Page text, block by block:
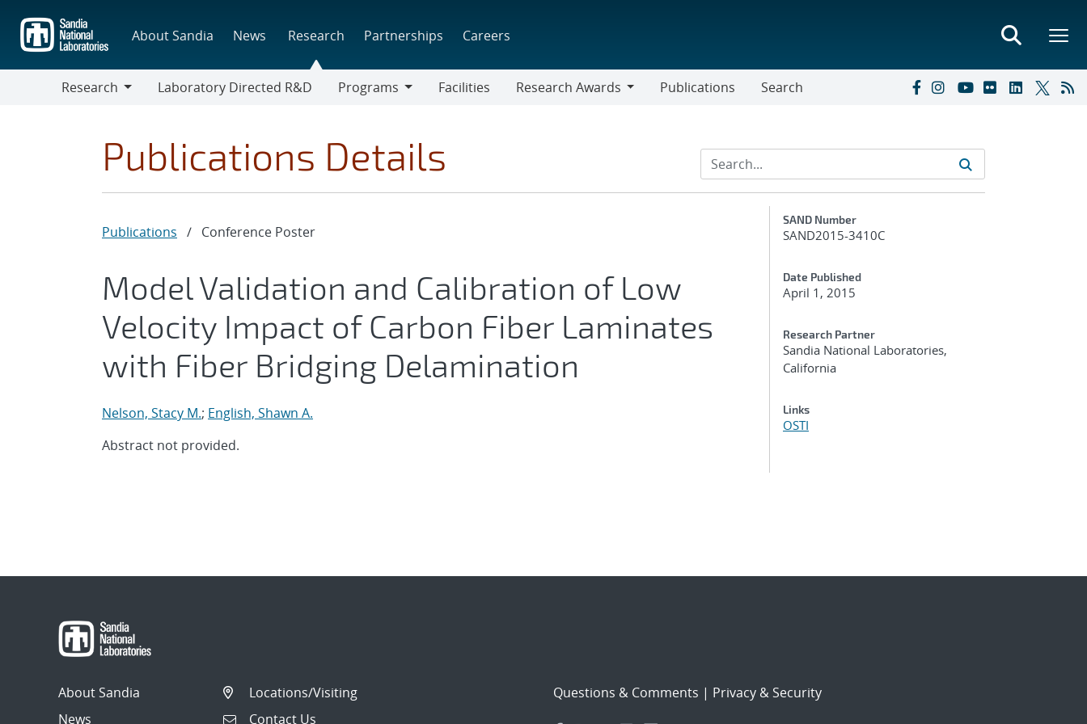
main
content
About Sandia News Research Partnerships Careers
Research
Laboratory Directed R&D
Programs
Facilities
Research Awards
Publications Search
Publications Details
Publications / Conference Poster
Model Validation and Calibration of Low
Velocity Impact of Carbon Fiber Laminates
with Fiber Bridging Delamination
Nelson, Stacy M.; English, Shawn A.
Abstract not provided.
Additional Metadata
SAND Number
SAND2015-3410C
Date Published
April 1, 2015
Research Partner
Sandia National Laboratories,
California
Links
OSTI
About Sandia
News
Locations/Visiting
Contact Us
Questions & Comments | Privacy & Security